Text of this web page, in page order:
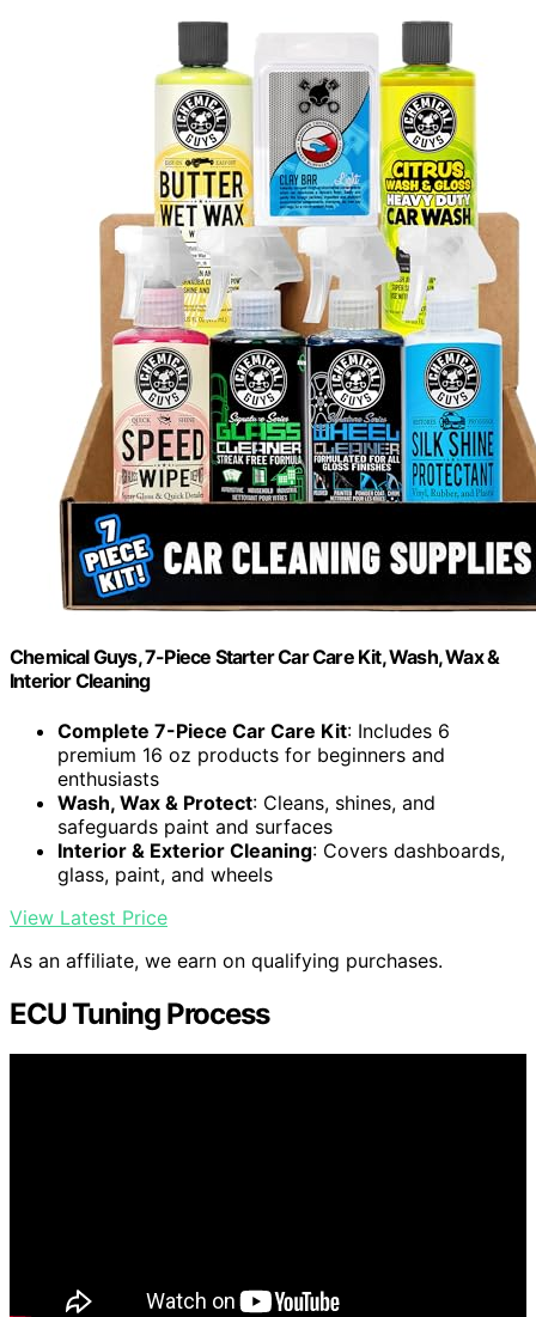
Chemical Guys, 7-Piece Starter Car Care Kit, Wash, Wax &
Interior Cleaning
Complete 7-Piece Car Care Kit: Includes 6
premium 16 oz products for beginners and
enthusiasts
Wash, Wax & Protect: Cleans, shines, and
safeguards paint and surfaces
Interior & Exterior Cleaning: Covers dashboards,
glass, paint, and wheels
View Latest Price
As an affiliate, we earn on qualifying purchases.
ECU Tuning Process